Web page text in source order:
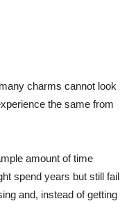
charms cannot look
the same from
amount of time
spend years but still fail
and, instead of getting